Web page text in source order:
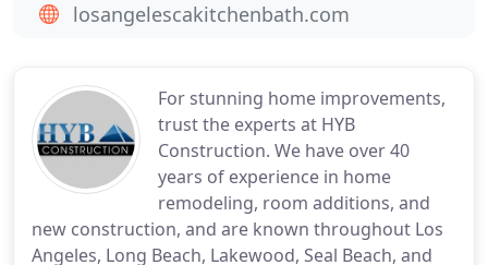
For stunning home improvements,
trust the experts at HYB
Construction. We have over 40
years of experience in home
remodeling, room additions, and
new construction, and are known throughout Los
Angeles, Long Beach, Lakewood, Seal Beach, and
losangelescakitchenbath.com